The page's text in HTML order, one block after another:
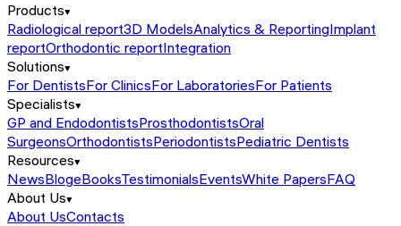
Products
Radiological report3D ModelsAnalytics & ReportingImplant
reportOrthodontic reportIntegration
Solutions
For DentistsFor ClinicsFor LaboratoriesFor Patients
Specialists
GP and EndodontistsProsthodontistsOral
SurgeonsOrthodontistsPeriodontistsPediatric Dentists
Resources
NewsBlogeBooksTestimonialsEventsWhite PapersFAQ
About Us
About UsContacts